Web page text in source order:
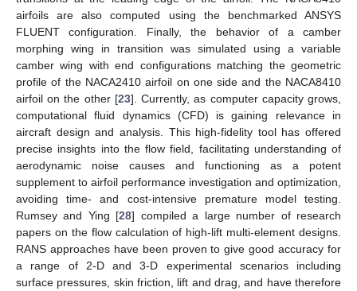
airfoils are also computed using the benchmarked ANSYS
FLUENT configuration. Finally, the behavior of a camber
morphing wing in transition was simulated using a variable
camber wing with end configurations matching the geometric
profile of the NACA2410 airfoil on one side and the NACA8410
airfoil on the other [23]. Currently, as computer capacity grows,
computational fluid dynamics (CFD) is gaining relevance in
aircraft design and analysis. This high-fidelity tool has offered
precise insights into the flow field, facilitating understanding of
aerodynamic noise causes and functioning as a potent
supplement to airfoil performance investigation and optimization,
avoiding time- and cost-intensive premature model testing.
Rumsey and Ying [28] compiled a large number of research
papers on the flow calculation of high-lift multi-element designs.
RANS approaches have been proven to give good accuracy for
a range of 2-D and 3-D experimental scenarios including
surface pressures, skin friction, lift and drag, and have therefore